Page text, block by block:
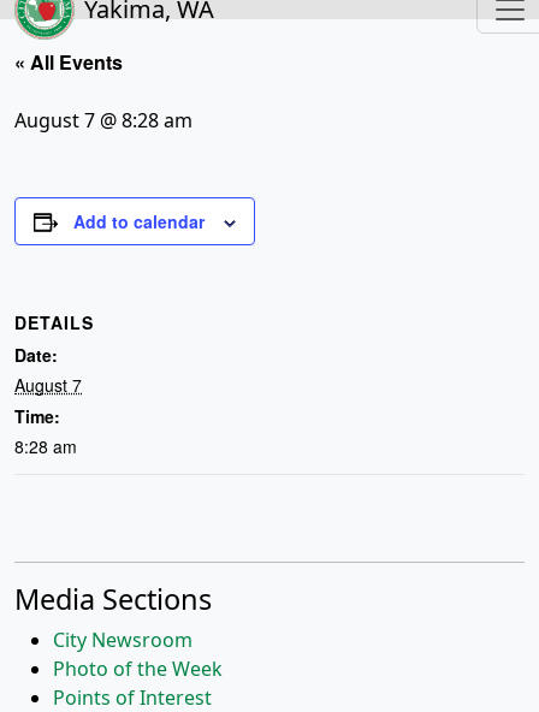
Yakima, WA
« All Events
August 7 @ 8:28 am
Add to calendar
DETAILS
Date:
August 7
Time:
8:28 am
Media Sections
City Newsroom
Photo of the Week
Points of Interest